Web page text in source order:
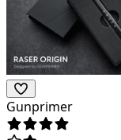
Gunprimer